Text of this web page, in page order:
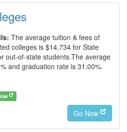
The average tuition & fees of
colleges is $14,734 for State
out-of-state students.The average
and graduation rate is 31.00%.
Go Now